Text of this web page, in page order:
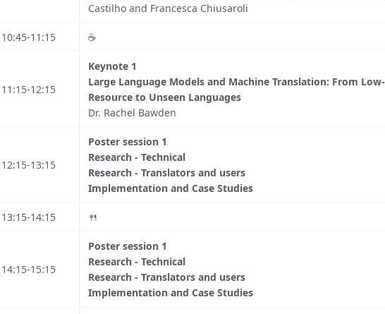
Castilho and Francesca Chiusaroli
10:45-11:15 ☕️
11:15-12:15
Keynote 1
Large Language Models and Machine Translation: From Low-
Resource to Unseen Languages
Dr. Rachel Bawden
12:15-13:15
Poster session 1
Research - Technical
Research - Translators and users
Implementation and Case Studies
13:15-14:15 🍴
14:15-15:15
Poster session 1
Research - Technical
Research - Translators and users
Implementation and Case Studies